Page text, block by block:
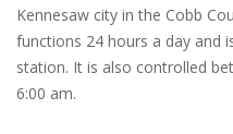
Kennesaw city in the Cobb
functions 24 hours a day and
station. It is also controlled
6:00 am.